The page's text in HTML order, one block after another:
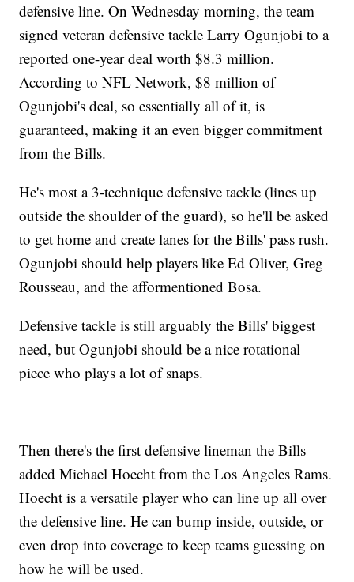
defensive line. On Wednesday morning, the team
signed veteran defensive tackle Larry Ogunjobi to a
reported one-year deal worth $8.3 million.
According to NFL Network, $8 million of
Ogunjobi's deal, so essentially all of it, is
guaranteed, making it an even bigger commitment
from the Bills.
He's most a 3-technique defensive tackle (lines up
outside the shoulder of the guard), so he'll be asked
to get home and create lanes for the Bills' pass rush.
Ogunjobi should help players like Ed Oliver, Greg
Rousseau, and the afformentioned Bosa.
Defensive tackle is still arguably the Bills' biggest
need, but Ogunjobi should be a nice rotational
piece who plays a lot of snaps.
Then there's the first defensive lineman the Bills
added Michael Hoecht from the Los Angeles Rams.
Hoecht is a versatile player who can line up all over
the defensive line. He can bump inside, outside, or
even drop into coverage to keep teams guessing on
how he will be used.